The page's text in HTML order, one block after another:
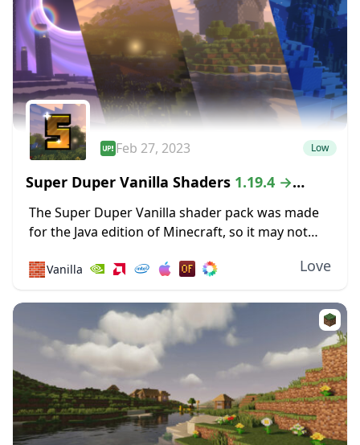
Feb 27, 2023 Low
Super Duper Vanilla Shaders 1.19.4 →
1.18.2
The Super Duper Vanilla shader pack was made
for the Java edition of Minecraft, so it may not
that’s not...
🧱Vanilla Love